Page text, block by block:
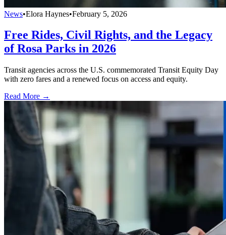
News•Elora Haynes•February 5, 2026
Free Rides, Civil Rights, and the Legacy
of Rosa Parks in 2026
Transit agencies across the U.S. commemorated Transit Equity Day
with zero fares and a renewed focus on access and equity.
Read More →